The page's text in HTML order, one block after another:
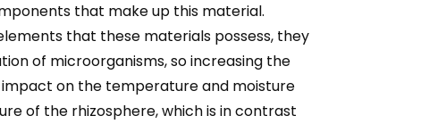
that make up this material.
that these materials possess, they
of microorganisms, so increasing the
on the temperature and moisture
of the rhizosphere, which is in contrast